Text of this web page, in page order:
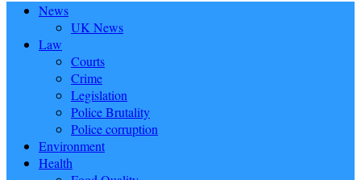
News
UK News
Law
Courts
Crime
Legislation
Police Brutality
Police corruption
Environment
Health